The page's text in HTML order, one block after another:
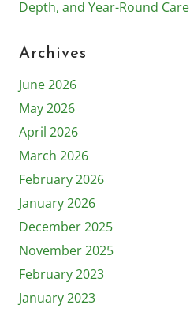
Depth, and Year-Round Care
Archives
June 2026
May 2026
April 2026
March 2026
February 2026
January 2026
December 2025
November 2025
February 2023
January 2023